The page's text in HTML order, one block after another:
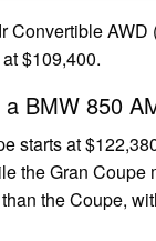
Convertible AWD
$109,400.
BMW 850
starts at
the Gran Coupe
the Coupe,